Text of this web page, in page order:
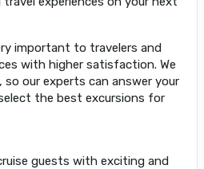
important to travelers and
with higher satisfaction. We
so our experts can answer your
the best excursions for
guests with exciting and